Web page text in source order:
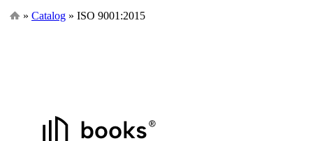
» Catalog » ISO 9001:2015